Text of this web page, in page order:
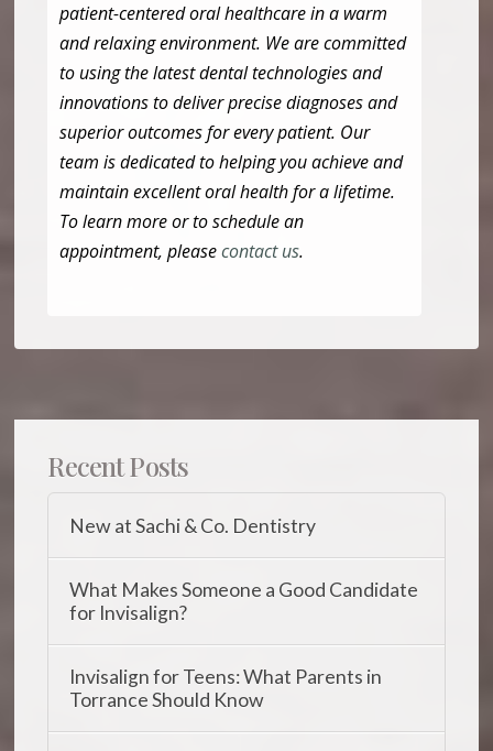
patient-centered oral healthcare in a warm
and relaxing environment. We are committed
to using the latest dental technologies and
innovations to deliver precise diagnoses and
superior outcomes for every patient. Our
team is dedicated to helping you achieve and
maintain excellent oral health for a lifetime.
To learn more or to schedule an
appointment, pleasecontact us.
Recent Posts
New at Sachi & Co. Dentistry
What Makes Someone a Good Candidate
for Invisalign?
Invisalign for Teens: What Parents in
Torrance Should Know